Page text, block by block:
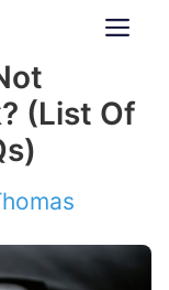
(List Of